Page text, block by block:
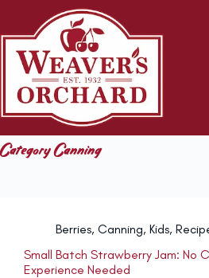
content
CategoryCanning
Berries, Canning, Kids,
Small Batch Strawberry Jam: No
Experience Needed